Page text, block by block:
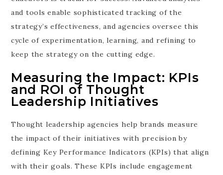
and tools enable sophisticated tracking of the
strategy’s effectiveness, and agencies oversee this
cycle of experimentation, learning, and refining to
keep the strategy on the cutting edge.
Measuring the Impact: KPIs
and ROI of Thought
Leadership Initiatives
Thought leadership agencies help brands measure
the impact of their initiatives with precision by
defining Key Performance Indicators (KPIs) that align
with their goals. These KPIs include engagement